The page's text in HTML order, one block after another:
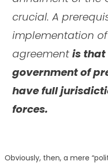
crucial. A
implementation
agreementis that
government of
have full
forces.
Obviously, then, a mere